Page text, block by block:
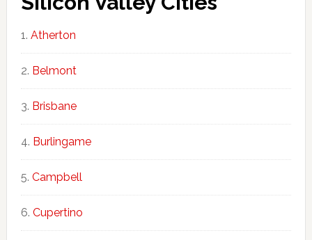
Atherton
Belmont
Brisbane
Burlingame
Campbell
Cupertino